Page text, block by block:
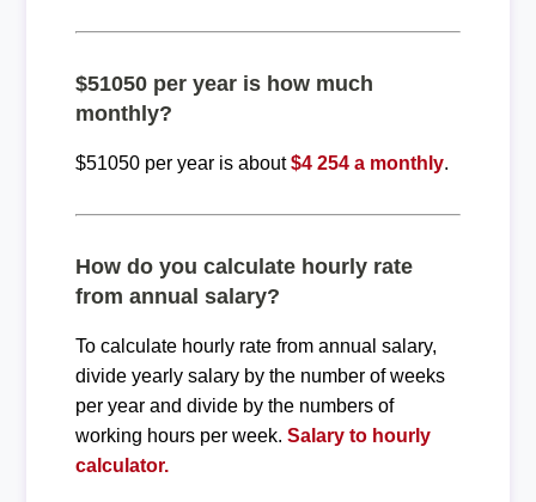
$51050 per year is how much
monthly?
$51050 per year is about$4 254 a monthly.
How do you calculate hourly rate
from annual salary?
To calculate hourly rate from annual salary,
divide yearly salary by the number of weeks
per year and divide by the numbers of
working hours per week. Salary to hourly
calculator.